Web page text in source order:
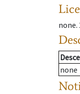
none.
none